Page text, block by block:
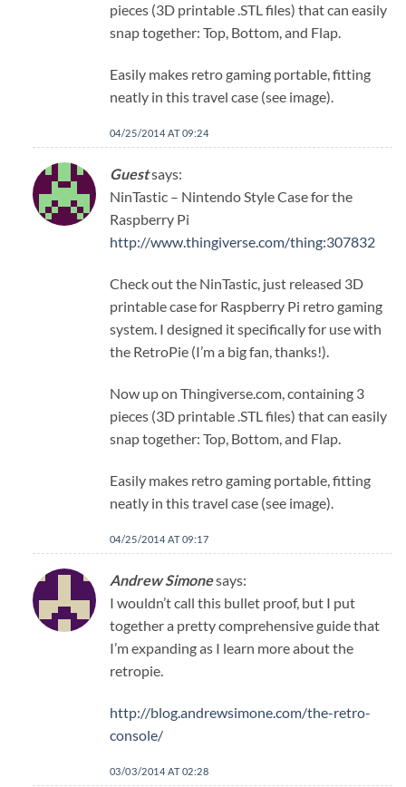
pieces (3D printable .STL files) that can easily
snap together: Top, Bottom, and Flap.
Easily makes retro gaming portable, fitting
neatly in this travel case (see image).
04/25/2014 AT 09:24
Guestsays:
NinTastic – Nintendo Style Case for the
Raspberry Pi
http://www.thingiverse.com/thing:307832
Check out the NinTastic, just released 3D
printable case for Raspberry Pi retro gaming
system. I designed it specifically for use with
the RetroPie (I’m a big fan, thanks!).
Now up on Thingiverse.com, containing 3
pieces (3D printable .STL files) that can easily
snap together: Top, Bottom, and Flap.
Easily makes retro gaming portable, fitting
neatly in this travel case (see image).
04/25/2014 AT 09:17
Andrew Simonesays:
I wouldn’t call this bullet proof, but I put
together a pretty comprehensive guide that
I’m expanding as I learn more about the
retropie.
http://blog.andrewsimone.com/the-retro-
console/
03/03/2014 AT 02:28